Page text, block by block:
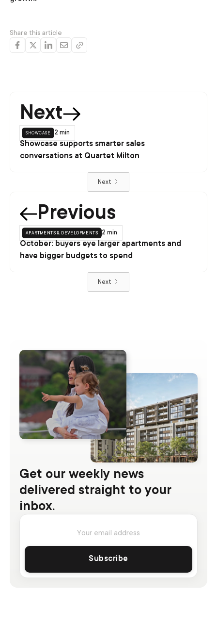
Share this article
Previous
apartments & developments 2 min
October: buyers eye larger apartments and
have bigger budgets to spend
Next
Next
showcase 2 min
Showcase supports smarter sales
conversations at Quartet Milton
Next
Get our weekly news
delivered straight to your
inbox.